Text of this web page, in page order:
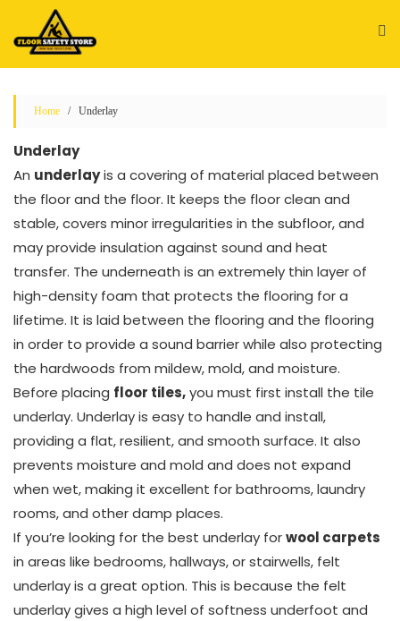
to
content
Home / Underlay
Underlay
An underlayis a covering of material placed between
the floor and the floor. It keeps the floor clean and
stable, covers minor irregularities in the subfloor, and
may provide insulation against sound and heat
transfer. The underneath is an extremely thin layer of
high-density foam that protects the flooring for a
lifetime. It is laid between the flooring and the flooring
in order to provide a sound barrier while also protecting
the hardwoods from mildew, mold, and moisture.
Before placing floor tiles,you must first install the tile
underlay. Underlay is easy to handle and install,
providing a flat, resilient, and smooth surface. It also
prevents moisture and mold and does not expand
when wet, making it excellent for bathrooms, laundry
rooms, and other damp places.
If you’re looking for the best underlay forwool carpets
in areas like bedrooms, hallways, or stairwells, felt
underlay is a great option. This is because the felt
underlay gives a high level of softness underfoot and